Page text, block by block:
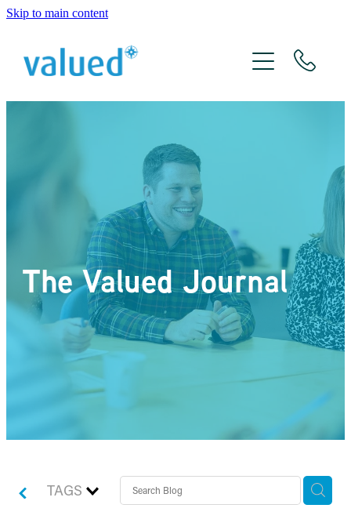
Skip to main content
The Valued Journal
TAGS
About Us
Meet The Team
The Valued Journal
Contact